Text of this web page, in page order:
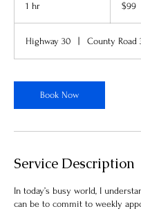
1 hr
dollars
$99
Highway 30 County Road
Book Now
Service Description
In today’s busy world, I
can be to commit to weekly